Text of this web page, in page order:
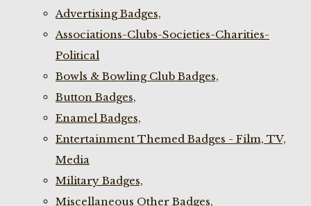
Advertising Badges,
Associations-Clubs-Societies-Charities-
Political
Bowls & Bowling Club Badges,
Button Badges,
Enamel Badges,
Entertainment Themed Badges - Film, TV,
Media
Military Badges,
Miscellaneous Other Badges,